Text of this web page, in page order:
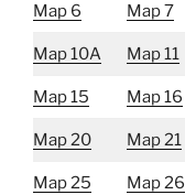
Map 6 Map 7
Map 10A Map 11
Map 15 Map 16
Map 20 Map 21
Map 25 Map 26